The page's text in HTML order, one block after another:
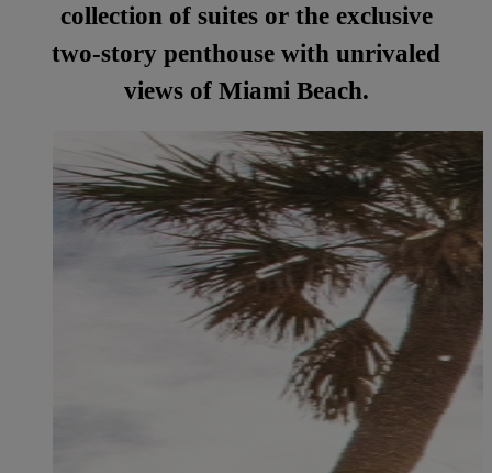
collection of suites or the exclusive
two-story penthouse with unrivaled
views of Miami Beach.